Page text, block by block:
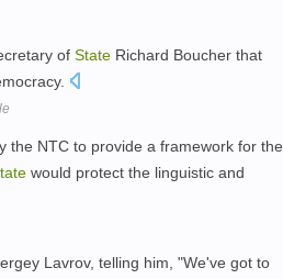
of State Richard Boucher that
the NTC to provide a framework for the
would protect the linguistic and
Lavrov, telling him, "We've got to